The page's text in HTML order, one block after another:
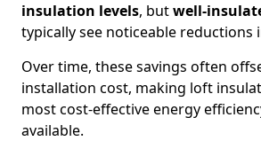
insulation levels, butwell-
typically see noticeable reductions
Over time, these savings often
installation cost, making loft
most cost-effective energy
available.